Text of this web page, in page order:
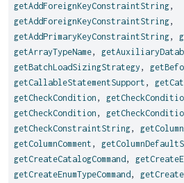
getAddForeignKeyConstraintString,
getAddForeignKeyConstraintString,
getAddPrimaryKeyConstraintString,
getArrayTypeName,
getBatchLoadSizingStrategy ,
getCallableStatementSupport ,
getCheckCondition ,
getCheckCondition ,
getCheckConstraintString,
getColumnComment ,
getCreateCatalogCommand ,
getCreateEnumTypeCommand ,